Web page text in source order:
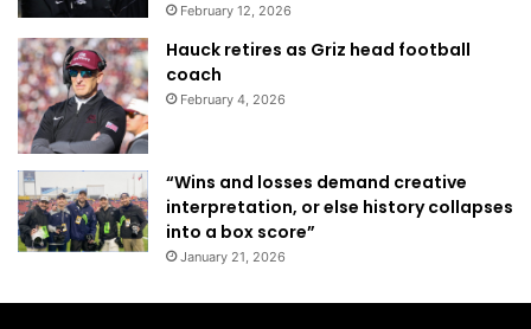
February 12, 2026
Hauck retires as Griz head football
coach
February 4, 2026
“Wins and losses demand creative
interpretation, or else history collapses
into a box score”
January 21, 2026